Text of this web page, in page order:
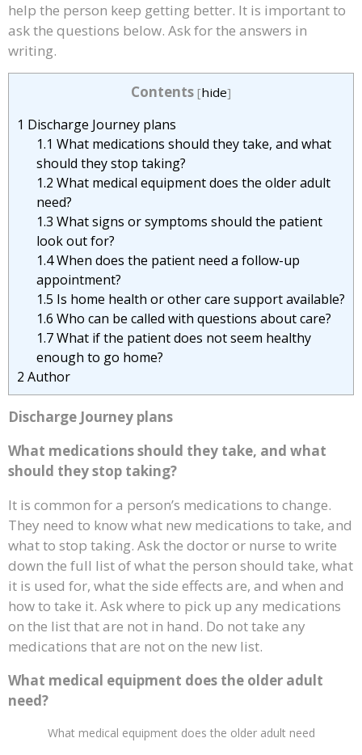
help the person keep getting better. It is important to
ask the questions below. Ask for the answers in
writing.
Contents [hide]
1 Discharge Journey plans
1.1 What medications should they take, and what
should they stop taking?
1.2 What medical equipment does the older adult
need?
1.3 What signs or symptoms should the patient
look out for?
1.4When does the patient need a follow-up
appointment?
1.5 Is home health or other care support available?
1.6 Who can be called with questions about care?
1.7What if the patient does not seem healthy
enough to go home?
2 Author
Discharge Journey plans
What medications should they take, and what
should they stop taking?
It is common for a person’s medications to change.
They need to know what new medications to take, and
what to stop taking. Ask the doctor or nurse to write
down the full list of what the person should take, what
it is used for, what the side effects are, and when and
how to take it. Ask where to pick up any medications
on the list that are not in hand. Do not take any
medications that are not on the new list.
What medical equipment does the older adult
need?
What medical equipment does the older adult need